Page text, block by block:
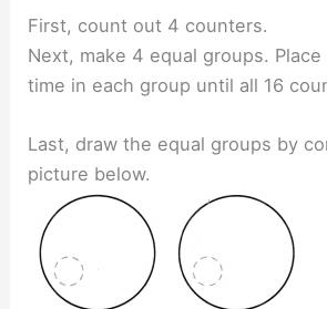
First, count out 4 counters.
Next, make 4 equal groups.
time in each group until all 16
Last, draw the equal groups by
picture below.